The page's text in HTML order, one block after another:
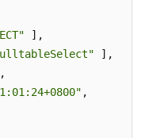
] ,
] ,
,
,